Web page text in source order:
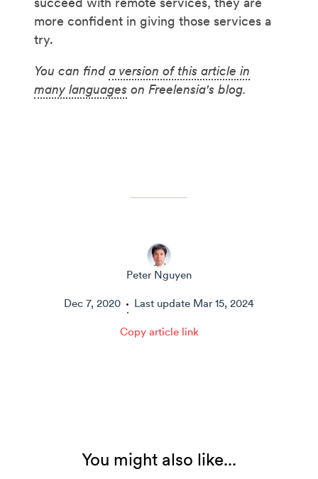
more confident in giving those services a
try.
You can finda version of this article in
many languages on Freelensia's blog.
Peter Nguyen
Dec 7, 2020
·
Last update Mar 15, 2024
Copy article link
You might also like...